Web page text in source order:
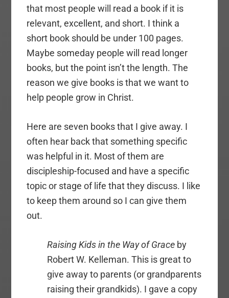
that most people will read a book if it is
relevant, excellent, and short. I think a
short book should be under 100 pages.
Maybe someday people will read longer
books, but the point isn’t the length. The
reason we give books is that we want to
help people grow in Christ.
Here are seven books that I give away. I
often hear back that something specific
was helpful in it. Most of them are
discipleship-focused and have a specific
topic or stage of life that they discuss. I like
to keep them around so I can give them
out.
Raising Kids in the Way of Grace by
Robert W. Kelleman. This is great to
give away to parents (or grandparents
raising their grandkids). I gave a copy